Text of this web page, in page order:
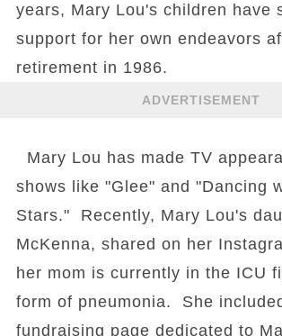
years, Mary Lou's children have
support for her own endeavors
retirement in 1986.
ADVERTISEMENT
Mary Lou has made TV
shows like "Glee" and "Dancing
Stars." Recently, Mary Lou's
McKenna, shared on her
her mom is currently in the ICU
form of pneumonia. She
fundraising page dedicated to